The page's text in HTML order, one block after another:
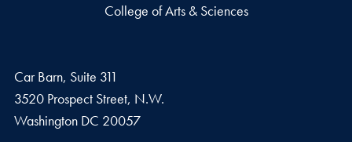
College of Arts & Sciences
Car Barn, Suite 311
3520 Prospect Street, N.W.
Washington DC 20057